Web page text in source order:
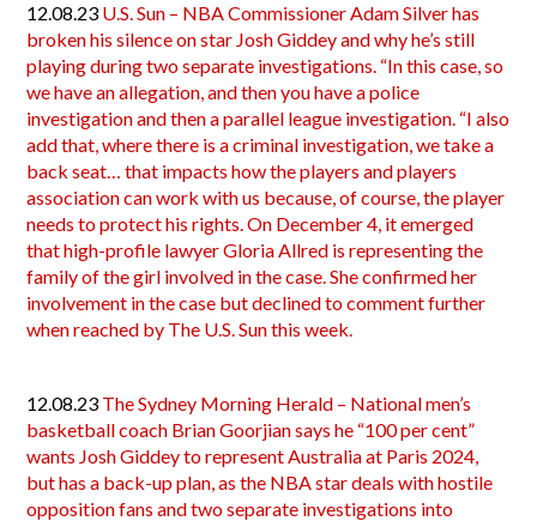
12.08.23 U.S. Sun – NBA Commissioner Adam Silver has
broken his silence on star Josh Giddey and why he’s still
playing during two separate investigations. “In this case, so
we have an allegation, and then you have a police
investigation and then a parallel league investigation. “I also
add that, where there is a criminal investigation, we take a
back seat… that impacts how the players and players
association can work with us because, of course, the player
needs to protect his rights. On December 4, it emerged
that high-profile lawyer Gloria Allred is representing the
family of the girl involved in the case. She confirmed her
involvement in the case but declined to comment further
when reached by The U.S. Sun this week.
12.08.23 The Sydney Morning Herald – National men’s
basketball coach Brian Goorjian says he “100 per cent”
wants Josh Giddey to represent Australia at Paris 2024,
but has a back-up plan, as the NBA star deals with hostile
opposition fans and two separate investigations into